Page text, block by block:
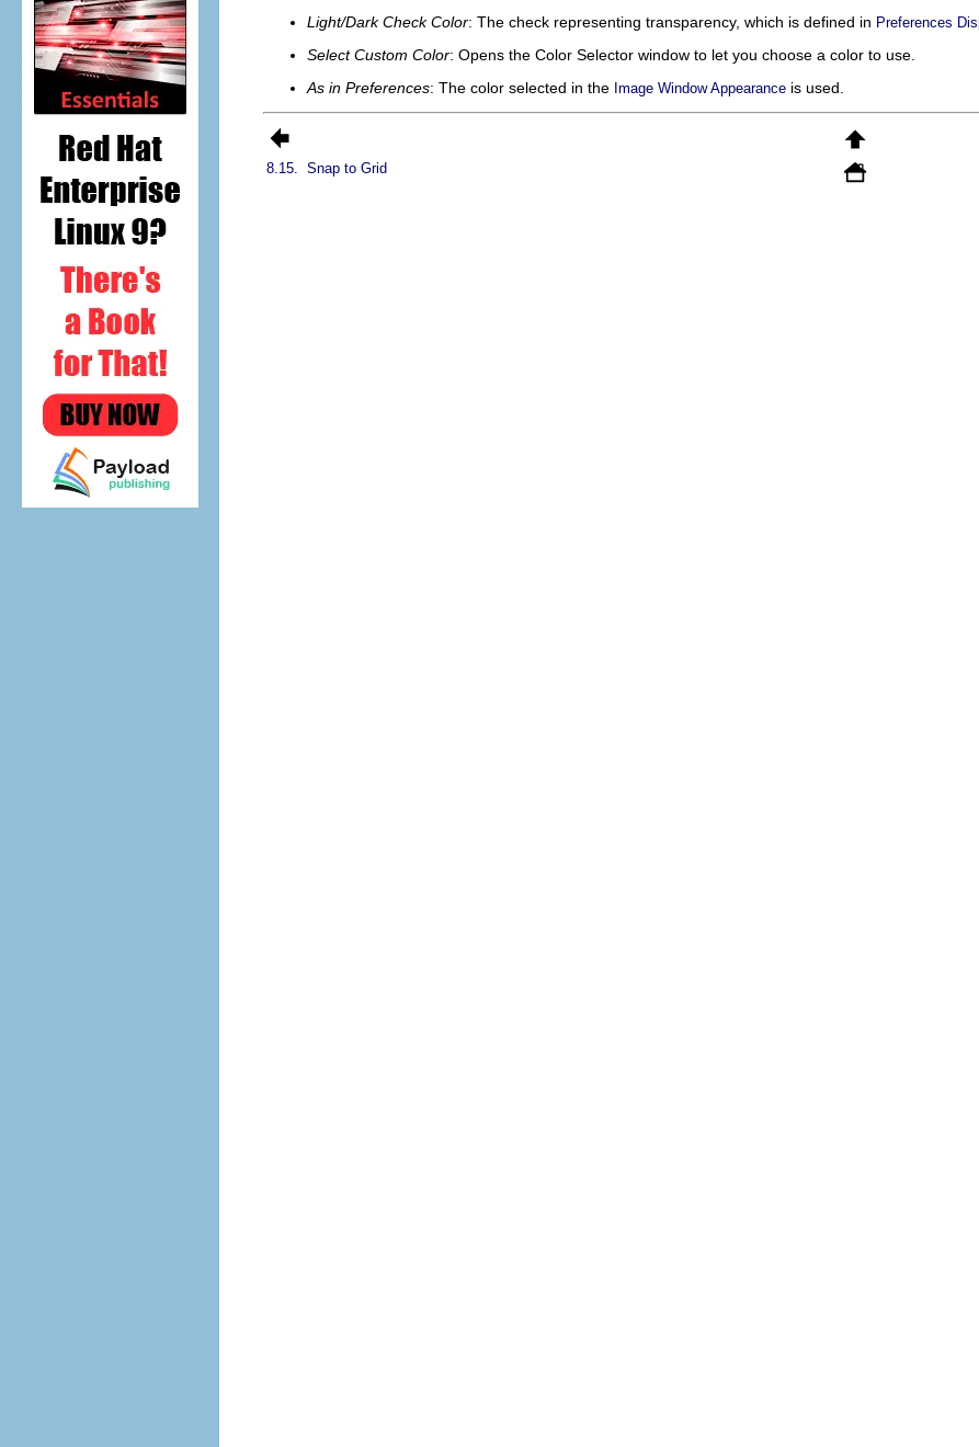
Light/Dark Check Color: The check representing transparency, which is defined in Preferences
Select Custom Color: Opens the Color Selector window to let you choose a color to use.
As in Preferences: The color selected in the Image Window Appearance is used.
8.15. Snap to Grid